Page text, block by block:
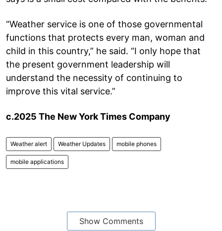
“Weather service is one of those governmental
functions that protects every man, woman and
child in this country,” he said. “I only hope that
the present government leadership will
understand the necessity of continuing to
improve this vital service.”
c.2025 The New York Times Company
Weather alert Weather Updates mobile phones
mobile applications
Show Comments